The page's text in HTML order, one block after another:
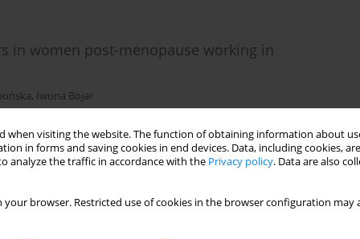
when visiting the website. The function of obtaining information about
in forms and saving cookies in end devices. Data, including cookies,
analyze the traffic in accordance with the Privacy policy. Data are also
your browser. Restricted use of cookies in the browser configuration
in women post-menopause working in
, Iwona Bojar
Stats
among Polish school-age adolescents from